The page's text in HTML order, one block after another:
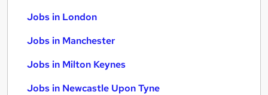
Jobs in London
Jobs in Manchester
Jobs in Milton Keynes
Jobs in Newcastle Upon Tyne